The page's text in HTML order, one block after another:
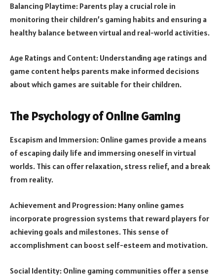
Balancing Playtime: Parents play a crucial role in
monitoring their children’s gaming habits and ensuring a
healthy balance between virtual and real-world activities.
Age Ratings and Content: Understanding age ratings and
game content helps parents make informed decisions
about which games are suitable for their children.
The Psychology of Online Gaming
Escapism and Immersion: Online games provide a means
of escaping daily life and immersing oneself in virtual
worlds. This can offer relaxation, stress relief, and a break
from reality.
Achievement and Progression: Many online games
incorporate progression systems that reward players for
achieving goals and milestones. This sense of
accomplishment can boost self-esteem and motivation.
Social Identity: Online gaming communities offer a sense